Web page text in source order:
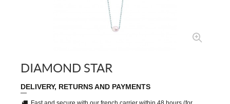
DIAMOND STAR
DELIVERY, RETURNS AND PAYMENTS